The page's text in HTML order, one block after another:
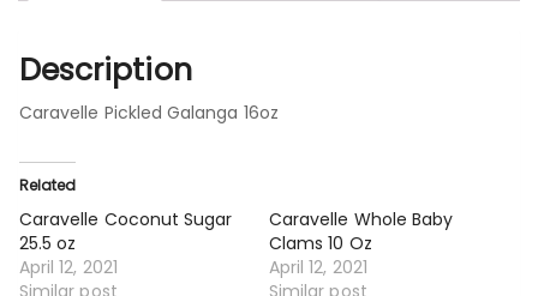
Description
Caravelle Pickled Galanga 16oz
Related
Caravelle Coconut Sugar
25.5 oz
April 12, 2021
Similar post
Caravelle Whole Baby
Clams 10 Oz
April 12, 2021
Similar post